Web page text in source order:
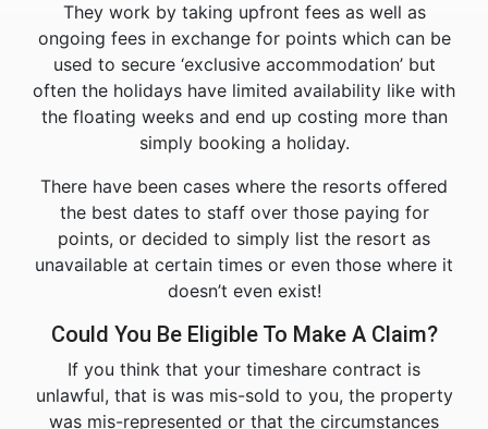
They work by taking upfront fees as well as
ongoing fees in exchange for points which can be
used to secure ‘exclusive accommodation’ but
often the holidays have limited availability like with
the floating weeks and end up costing more than
simply booking a holiday.
There have been cases where the resorts offered
the best dates to staff over those paying for
points, or decided to simply list the resort as
unavailable at certain times or even those where it
doesn’t even exist!
Could You Be Eligible To Make A Claim?
If you think that your timeshare contract is
unlawful, that is was mis-sold to you, the property
was mis-represented or that the circumstances